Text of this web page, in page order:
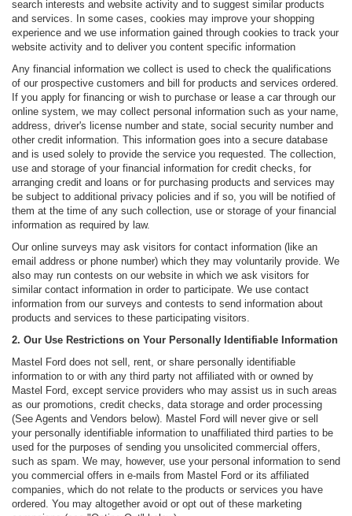
search interests and website activity and to suggest similar products
and services. In some cases, cookies may improve your shopping
experience and we use information gained through cookies to track your
website activity and to deliver you content specific information
Any financial information we collect is used to check the qualifications
of our prospective customers and bill for products and services ordered.
If you apply for financing or wish to purchase or lease a car through our
online system, we may collect personal information such as your name,
address, driver's license number and state, social security number and
other credit information. This information goes into a secure database
and is used solely to provide the service you requested. The collection,
use and storage of your financial information for credit checks, for
arranging credit and loans or for purchasing products and services may
be subject to additional privacy policies and if so, you will be notified of
them at the time of any such collection, use or storage of your financial
information as required by law.
Our online surveys may ask visitors for contact information (like an
email address or phone number) which they may voluntarily provide. We
also may run contests on our website in which we ask visitors for
similar contact information in order to participate. We use contact
information from our surveys and contests to send information about
products and services to these participating visitors.
2. Our Use Restrictions on Your Personally Identifiable Information
Mastel Ford does not sell, rent, or share personally identifiable
information to or with any third party not affiliated with or owned by
Mastel Ford, except service providers who may assist us in such areas
as our promotions, credit checks, data storage and order processing
(See Agents and Vendors below). Mastel Ford will never give or sell
your personally identifiable information to unaffiliated third parties to be
used for the purposes of sending you unsolicited commercial offers,
such as spam. We may, however, use your personal information to send
you commercial offers in e-mails from Mastel Ford or its affiliated
companies, which do not relate to the products or services you have
ordered. You may altogether avoid or opt out of these marketing